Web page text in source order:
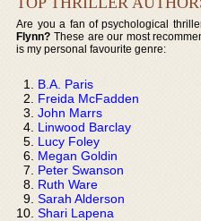
Are you a fan of psychological
Flynn? These are our most
is my personal favourite genre:
B.A. Paris
Freida McFadden
John Marrs
Linwood Barclay
Lucy Foley
Megan Goldin
Peter Swanson
Ruth Ware
Sarah Alderson
Shari Lapena